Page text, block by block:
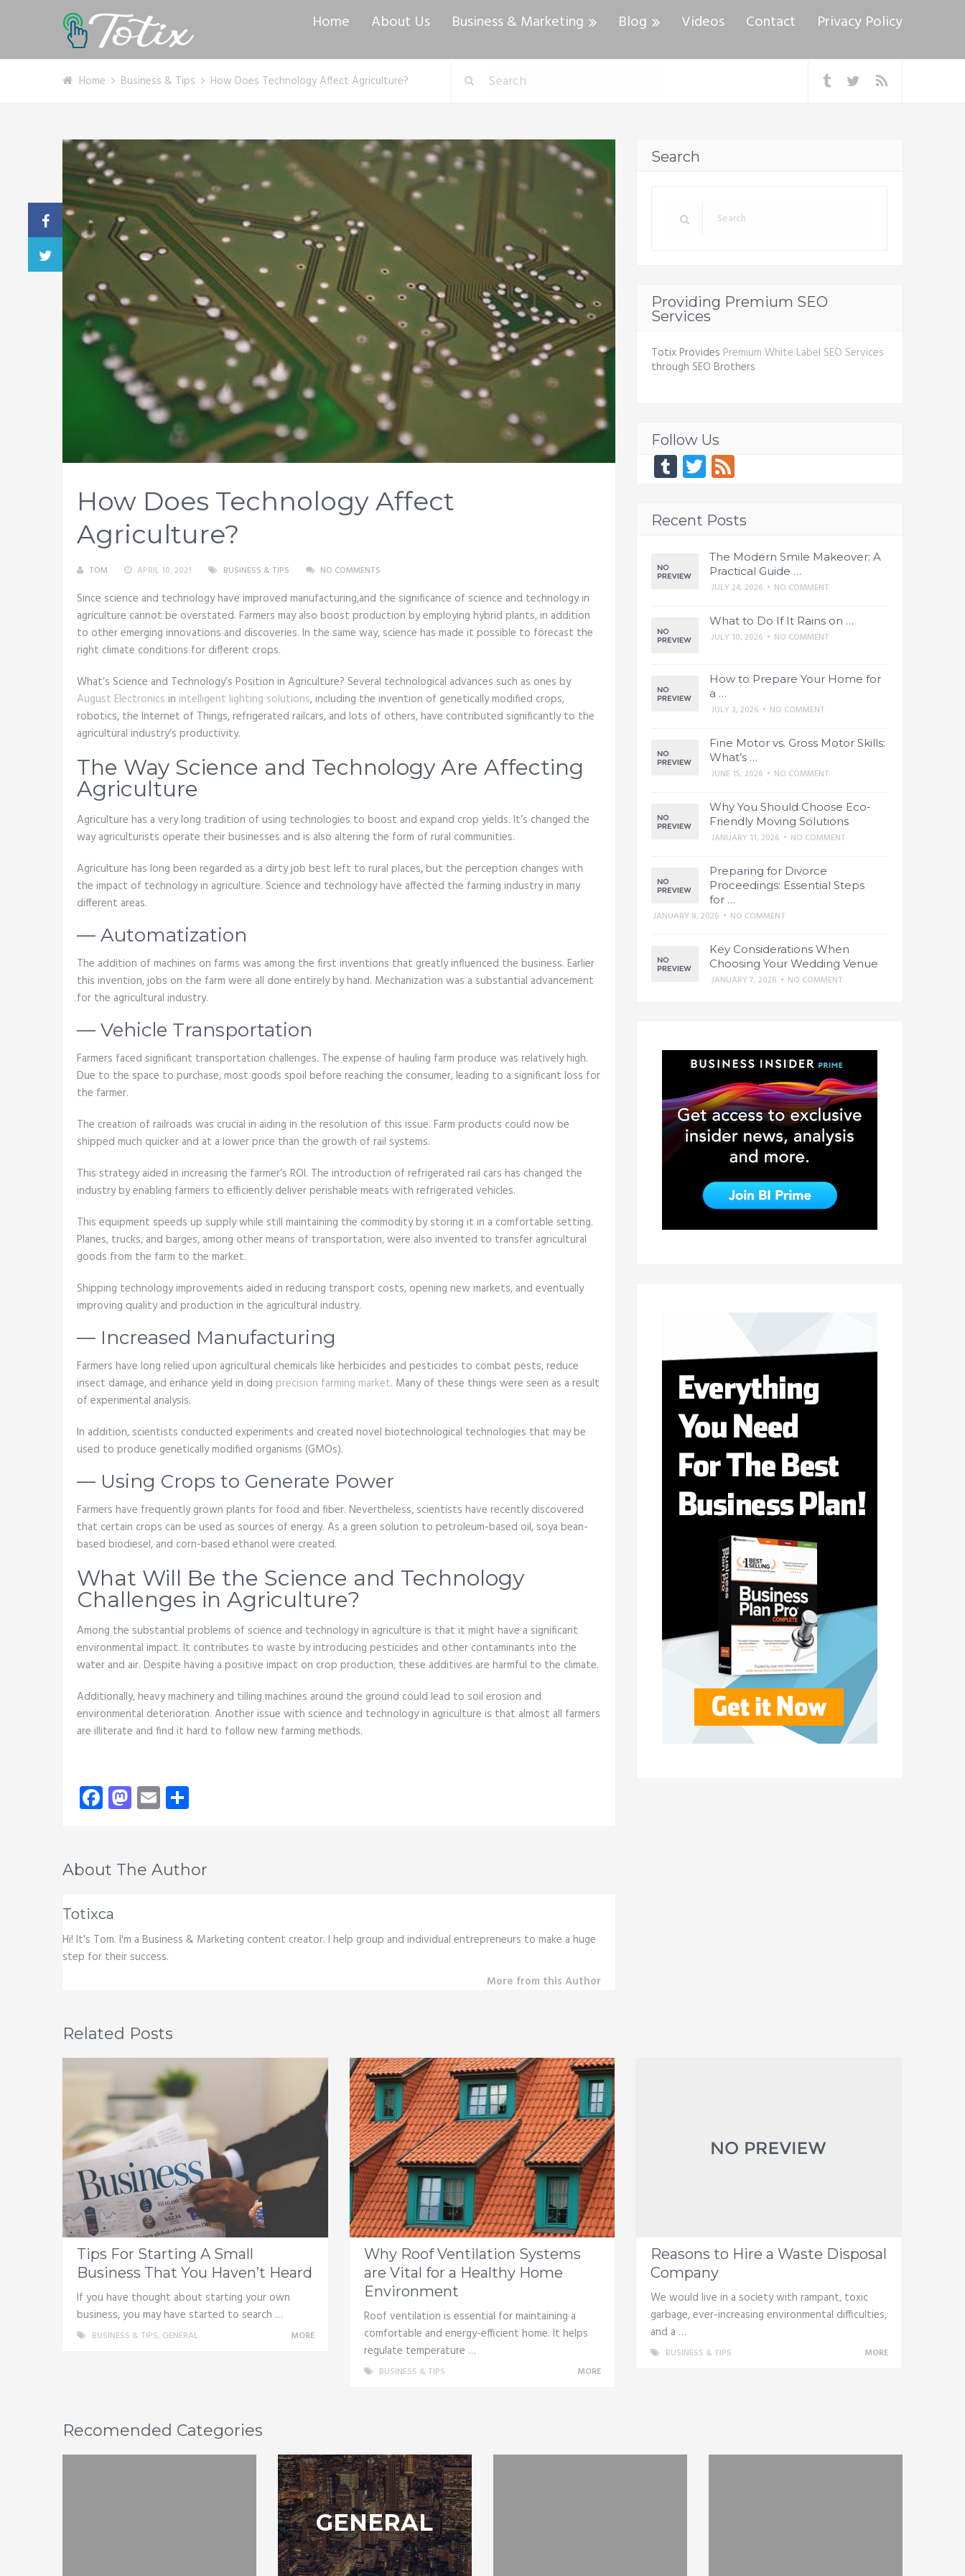
Home About Us Business & Marketing Blog Videos Contact Privacy Policy
Home Business & Tips How Does Technology Affect Agriculture?
How Does Technology Affect
Agriculture?
TOM APRIL 10, 2021 BUSINESS & TIPS NO COMMENTS
Since science and technology have improved manufacturing,and the significance of science and technology in
agriculture cannot be overstated. Farmers may also boost production by employing hybrid plants, in addition
to other emerging innovations and discoveries. In the same way, science has made it possible to forecast the
right climate conditions for different crops.
What’s Science and Technology’s Position in Agriculture? Several technological advances such as ones by
August Electronics in intelligent lighting solutions, including the invention of genetically modified crops,
robotics, the Internet of Things, refrigerated railcars, and lots of others, have contributed significantly to the
agricultural industry’s productivity.
The Way Science and Technology Are Affecting
Agriculture
Agriculture has a very long tradition of using technologies to boost and expand crop yields. It’s changed the
way agriculturists operate their businesses and is also altering the form of rural communities.
Agriculture has long been regarded as a dirty job best left to rural places, but the perception changes with
the impact of technology in agriculture. Science and technology have affected the farming industry in many
different areas.
— Automatization
The addition of machines on farms was among the first inventions that greatly influenced the business. Earlier
this invention, jobs on the farm were all done entirely by hand. Mechanization was a substantial advancement
for the agricultural industry.
— Vehicle Transportation
Farmers faced significant transportation challenges. The expense of hauling farm produce was relatively high.
Due to the space to purchase, most goods spoil before reaching the consumer, leading to a significant loss for
the farmer.
The creation of railroads was crucial in aiding in the resolution of this issue. Farm products could now be
shipped much quicker and at a lower price than the growth of rail systems.
This strategy aided in increasing the farmer’s ROI. The introduction of refrigerated rail cars has changed the
industry by enabling farmers to efficiently deliver perishable meats with refrigerated vehicles.
This equipment speeds up supply while still maintaining the commodity by storing it in a comfortable setting.
Planes, trucks, and barges, among other means of transportation, were also invented to transfer agricultural
goods from the farm to the market.
Shipping technology improvements aided in reducing transport costs, opening new markets, and eventually
improving quality and production in the agricultural industry.
— Increased Manufacturing
Farmers have long relied upon agricultural chemicals like herbicides and pesticides to combat pests, reduce
insect damage, and enhance yield in doing precision farming market. Many of these things were seen as a result
of experimental analysis.
In addition, scientists conducted experiments and created novel biotechnological technologies that may be
used to produce genetically modified organisms (GMOs).
— Using Crops to Generate Power
Farmers have frequently grown plants for food and fiber. Nevertheless, scientists have recently discovered
that certain crops can be used as sources of energy. As a green solution to petroleum-based oil, soya bean-
based biodiesel, and corn-based ethanol were created.
What Will Be the Science and Technology
Challenges in Agriculture?
Among the substantial problems of science and technology in agriculture is that it might have a significant
environmental impact. It contributes to waste by introducing pesticides and other contaminants into the
water and air. Despite having a positive impact on crop production, these additives are harmful to the climate.
Additionally, heavy machinery and tilling machines around the ground could lead to soil erosion and
environmental deterioration. Another issue with science and technology in agriculture is that almost all farmers
are illiterate and find it hard to follow new farming methods.
Facebook
Mastodon
Email
About The Author
Totixca
Hi! It's Tom. I'm a Business & Marketing content creator. I help group and individual entrepreneurs to make a huge
step for their success.
More from this Author
Search
Providing Premium SEO
Services
Totix Provides Premium White Label SEO Services
through SEO Brothers
Follow Us
TumblrTwitter
Recent Posts
The Modern Smile Makeover: A
Practical Guide …
JULY 24, 2026 • NO COMMENT
What to Do If It Rains on …
JULY 10, 2026 • NO COMMENT
How to Prepare Your Home for
a …
JULY 3, 2026 • NO COMMENT
Fine Motor vs. Gross Motor Skills:
What’s …
JUNE 15, 2026 • NO COMMENT
Why You Should Choose Eco-
Friendly Moving Solutions
JANUARY 11, 2026 • NO COMMENT
Preparing for Divorce
Proceedings: Essential Steps
for …
JANUARY 8, 2026 • NO COMMENT
Key Considerations When
Choosing Your Wedding Venue
JANUARY 7, 2026 • NO COMMENT
Related Posts
Tips For Starting A Small
Business That You Haven’t Heard
If you have thought about starting your own
business, you may have started to search …
BUSINESS & TIPS, GENERAL MORE
Why Roof Ventilation Systems
are Vital for a Healthy Home
Environment
Roof ventilation is essential for maintaining a
comfortable and energy-efficient home. It helps
regulate temperature …
BUSINESS & TIPS MORE
Reasons to Hire a Waste Disposal
Company
We would live in a society with rampant, toxic
garbage, ever-increasing environmental difficulties,
and a …
BUSINESS & TIPS MORE
Recomended Categories
GENERAL